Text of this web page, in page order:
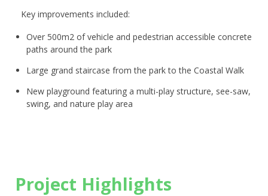
Project Highlights
Key improvements included:
Over 500m2 of vehicle and pedestrian accessible concrete
paths around the park
Large grand staircase from the park to the Coastal Walk
New playground featuring a multi-play structure, see-saw,
swing, and nature play area